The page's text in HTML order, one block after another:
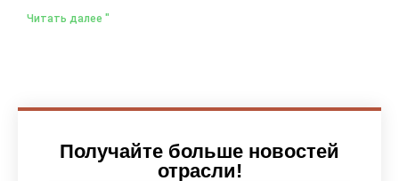
Читать далее "
Получайте больше новостей
отрасли!